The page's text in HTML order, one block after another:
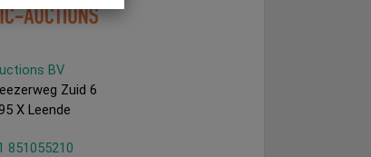
BV
Zuid 6
X Leende
851055210